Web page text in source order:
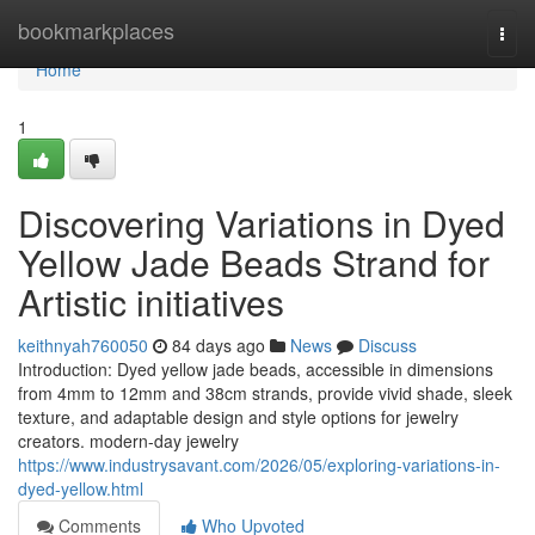
bookmarkplaces
Home
Home
1
Discovering Variations in Dyed
Yellow Jade Beads Strand for
Artistic initiatives
keithnyah760050 84 days ago News
Discuss
Introduction: Dyed yellow jade beads, accessible in dimensions
from 4mm to 12mm and 38cm strands, provide vivid shade, sleek
texture, and adaptable design and style options for jewelry
creators. modern-day jewelry
https://www.industrysavant.com/2026/05/exploring-variations-in-
dyed-yellow.html
Comments
Who Upvoted